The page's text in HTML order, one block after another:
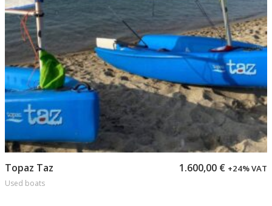
Add to cart
Topaz Taz
Used boats
1.600,00 € +24% VAT